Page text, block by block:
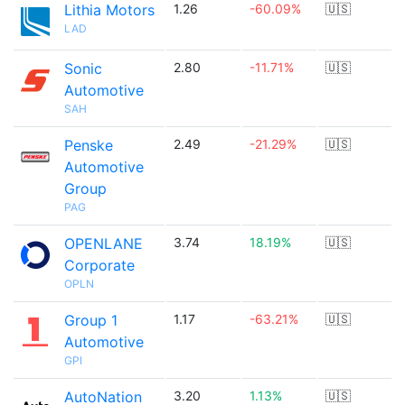
Lithia Motors
LAD
1.26 -60.09% 🇺🇸
Sonic
Automotive
SAH
2.80 -11.71% 🇺🇸
Penske
Automotive
Group
PAG
2.49 -21.29% 🇺🇸
OPENLANE
Corporate
OPLN
3.74 18.19% 🇺🇸
Group 1
Automotive
GPI
1.17 -63.21% 🇺🇸
AutoNation 3.20 1.13% 🇺🇸